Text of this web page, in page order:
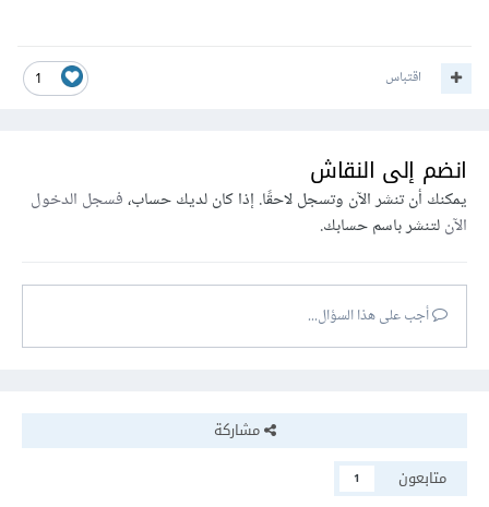
1 اقتباس
انضم إلى النقاش
يمكنك أن تنشر الآن وتسجل لاحقًا. إذا كان لديك حساب،فسجل الدخول
الآنلتنشر باسم حسابك.
أجب على هذا السؤال...
مشاركة
متابعون
1